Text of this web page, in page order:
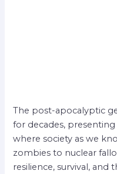
The post-apocalyptic
for decades,
where society as we
zombies to nuclear
resilience, survival,